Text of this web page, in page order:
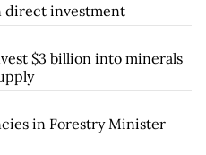
direct investment
$3 billion into minerals
in Forestry Minister